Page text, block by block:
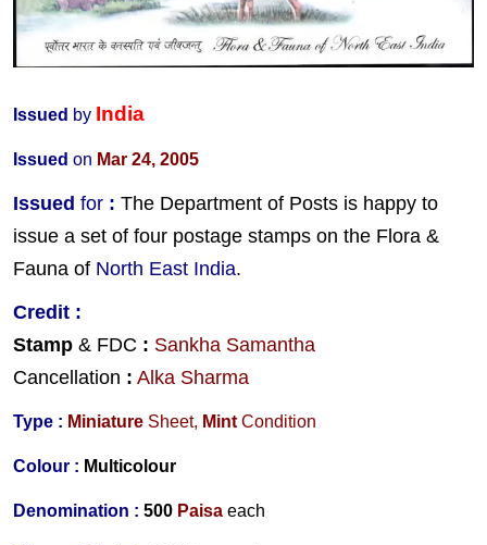
Issued by India
Issued on Mar 24, 2005
Issued for : The Department of Posts is happy to
issue a set of four postage stamps on the Flora &
Fauna of North East India.
Credit :
Stamp & FDC : Sankha Samantha
Cancellation : Alka Sharma
Type : Miniature Sheet, MintCondition
Colour : Multicolour
Denomination : 500 Paisa each